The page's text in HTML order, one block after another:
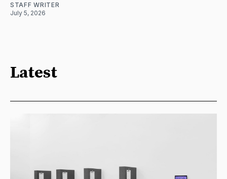
STAFF WRITER
July 5, 2026
Latest